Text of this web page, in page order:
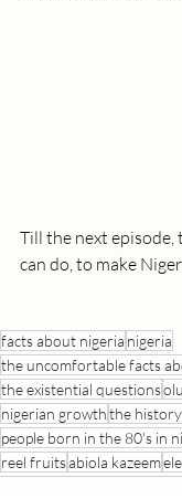
Till the next
can do, to make
facts about nigeria nigeria
the uncomfortable facts
the existential questions
nigerian growththe
people born in the 80's in
reel fruitsabiola kazeem